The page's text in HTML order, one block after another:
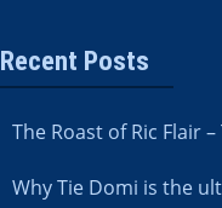
Recent Posts
The Roast of Ric Flair
Why Tie Domi is the